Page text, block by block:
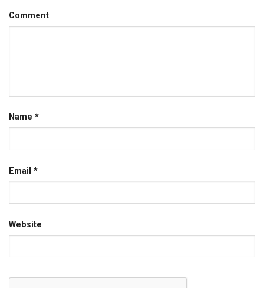
Comment
Name *
Email *
Website